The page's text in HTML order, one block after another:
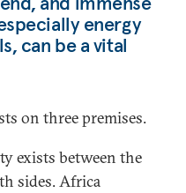
energy
can be a vital
on three premises.
exists between the
sides. Africa